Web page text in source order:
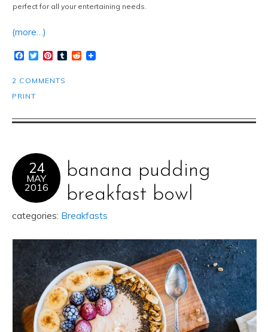
perfect for all your entertaining needs.
(more…)
Facebook
TwitterPinterest
TumblrReddit
2 COMMENTS
PRINT
24
MAY
2016
banana pudding
breakfast bowl
categories: Breakfasts